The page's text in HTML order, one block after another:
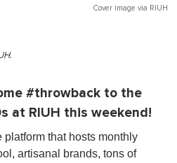
Cover image via RIUH
#throwback to the
at RIUH this weekend!
that hosts monthly
artisanal brands, tons of